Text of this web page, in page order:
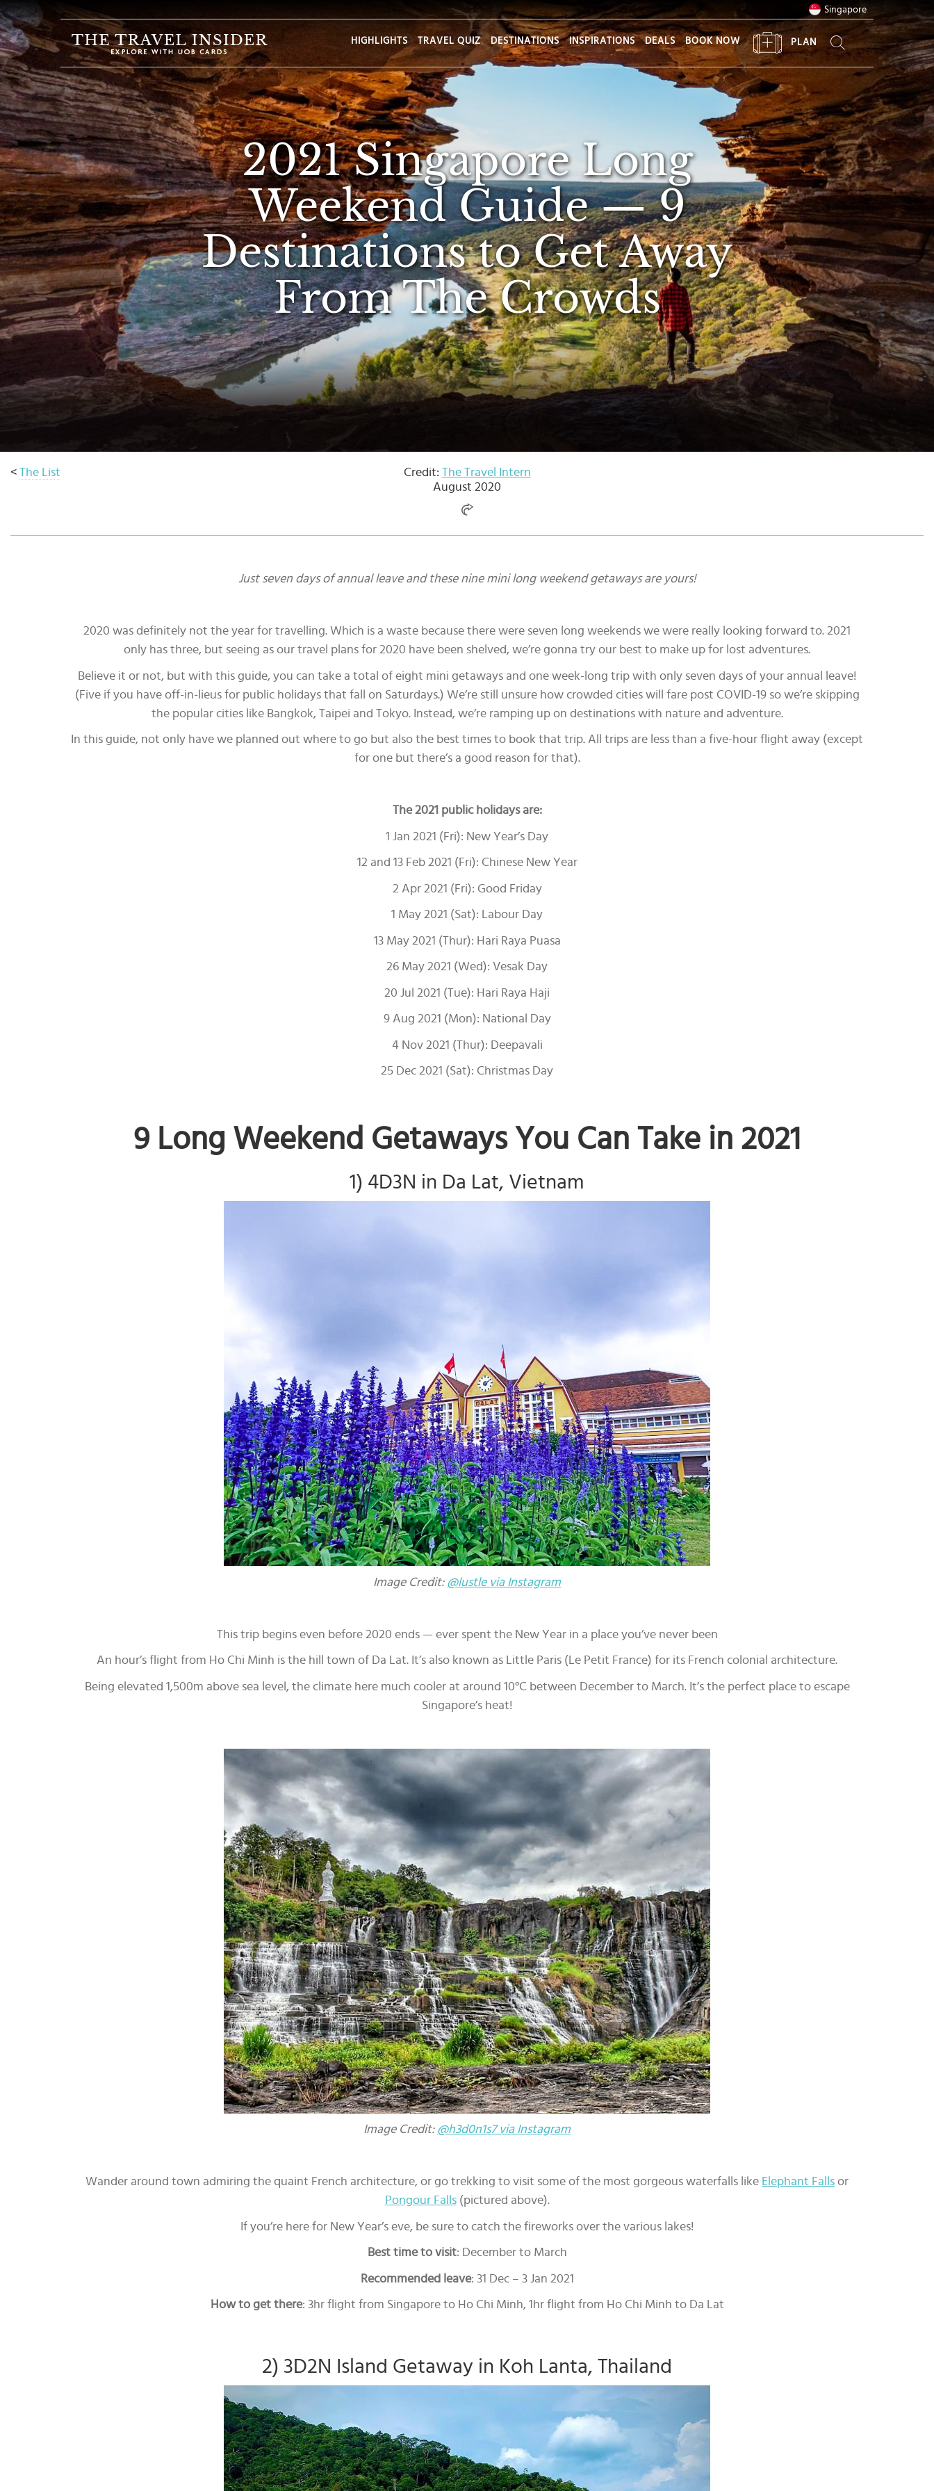
2021 Singapore Long
Weekend Guide — 9
Destinations to Get Away
From The Crowds
Singapore
HIGHLIGHTS TRAVEL QUIZ DESTINATIONS INSPIRATIONS DEALS BOOK NOW PLAN
< The List Credit: The Travel Intern
August 2020
Just seven days of annual leave and these nine mini long weekend getaways are yours!
2020 was definitely not the year for travelling. Which is a waste because there were seven long weekends we were really looking forward to. 2021
only has three, but seeing as our travel plans for 2020 have been shelved, we’re gonna try our best to make up for lost adventures.
Believe it or not, but with this guide, you can take a total of eight mini getaways and one week-long trip with only seven days of your annual leave!
(Five if you have off-in-lieus for public holidays that fall on Saturdays.) We’re still unsure how crowded cities will fare post COVID-19 so we’re skipping
the popular cities like Bangkok, Taipei and Tokyo. Instead, we’re ramping up on destinations with nature and adventure.
In this guide, not only have we planned out where to go but also the best times to book that trip. All trips are less than a five-hour flight away (except
for one but there’s a good reason for that).
The 2021 public holidays are:
1 Jan 2021 (Fri): New Year’s Day
12 and 13 Feb 2021 (Fri): Chinese New Year
2 Apr 2021 (Fri): Good Friday
1 May 2021 (Sat): Labour Day
13 May 2021 (Thur): Hari Raya Puasa
26 May 2021 (Wed): Vesak Day
20 Jul 2021 (Tue): Hari Raya Haji
9 Aug 2021 (Mon): National Day
4 Nov 2021 (Thur): Deepavali
25 Dec 2021 (Sat): Christmas Day
9 Long Weekend Getaways You Can Take in 2021
1) 4D3N in Da Lat, Vietnam
Image Credit: @lustle via Instagram
This trip begins even before 2020 ends — ever spent the New Year in a place you’ve never been
An hour’s flight from Ho Chi Minh is the hill town of Da Lat. It’s also known as Little Paris (Le Petit France) for its French colonial architecture.
Being elevated 1,500m above sea level, the climate here much cooler at around 10°C between December to March. It’s the perfect place to escape
Singapore’s heat!
Image Credit: @h3d0n1s7 via Instagram
Wander around town admiring the quaint French architecture, or go trekking to visit some of the most gorgeous waterfalls like Elephant Falls or
Pongour Falls(pictured above).
If you’re here for New Year’s eve, be sure to catch the fireworks over the various lakes!
Best time to visit: December to March
Recommended leave: 31 Dec – 3 Jan 2021
How to get there: 3hr flight from Singapore to Ho Chi Minh, 1hr flight from Ho Chi Minh to Da Lat
2) 3D2N Island Getaway in Koh Lanta, Thailand
HOME
HIGHLIGHTS
TRAVEL
QUIZ
DESTINATIONS
INSPIRATIONS
DEALS
BOOK
NOW
PLAN
ABOUT
Select
country